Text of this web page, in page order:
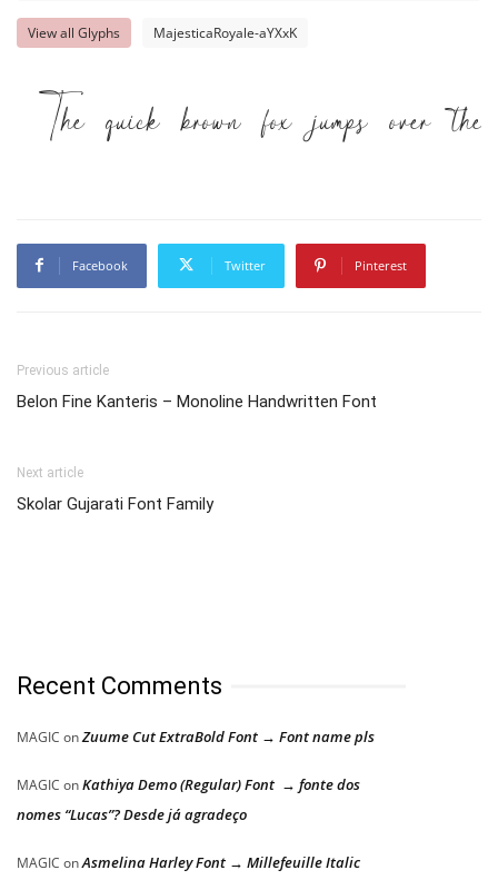
View all Glyphs MajesticaRoyale-aYXxK
The quick brown fox jumps over
Facebook Twitter Pinterest
Previous article
Belon Fine Kanteris – Monoline Handwritten Font
Next article
Skolar Gujarati Font Family
Recent Comments
MAGIC onZuume Cut ExtraBold Font → Font name pls
MAGIC onKathiya Demo (Regular) Font → fonte dos
nomes “Lucas”? Desde já agradeço
MAGIC onAsmelina Harley Font → Millefeuille Italic